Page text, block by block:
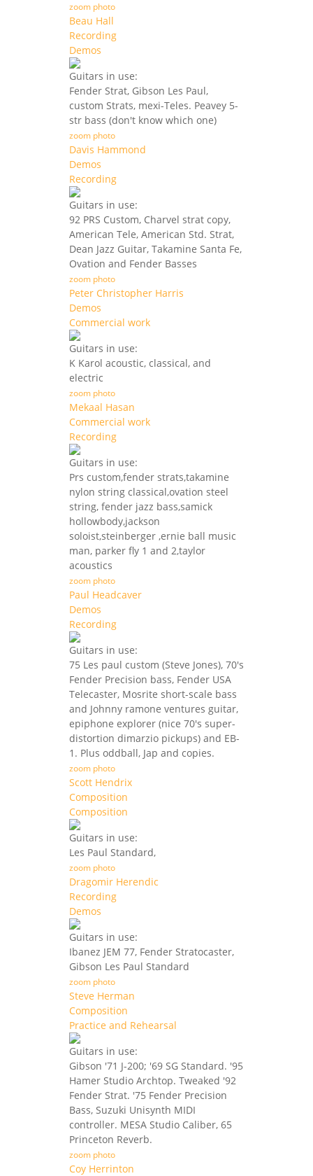
zoom photo
Beau Hall
Recording
Demos
Guitars in use:
Fender Strat, Gibson Les Paul,
custom Strats, mexi-Teles. Peavey 5-
str bass (don't know which one)
zoom photo
Davis Hammond
Demos
Recording
Guitars in use:
92 PRS Custom, Charvel strat copy,
American Tele, American Std. Strat,
Dean Jazz Guitar, Takamine Santa Fe,
Ovation and Fender Basses
zoom photo
Peter Christopher Harris
Demos
Commercial work
Guitars in use:
K Karol acoustic, classical, and
electric
zoom photo
Mekaal Hasan
Commercial work
Recording
Guitars in use:
Prs custom,fender strats,takamine
nylon string classical,ovation steel
string, fender jazz bass,samick
hollowbody,jackson
soloist,steinberger ,ernie ball music
man, parker fly 1 and 2,taylor
acoustics
zoom photo
Paul Headcaver
Demos
Recording
Guitars in use:
75 Les paul custom (Steve Jones), 70's
Fender Precision bass, Fender USA
Telecaster, Mosrite short-scale bass
and Johnny ramone ventures guitar,
epiphone explorer (nice 70's super-
distortion dimarzio pickups) and EB-
1. Plus oddball, Jap and copies.
zoom photo
Scott Hendrix
Composition
Composition
Guitars in use:
Les Paul Standard,
zoom photo
Dragomir Herendic
Recording
Demos
Guitars in use:
Ibanez JEM 77, Fender Stratocaster,
Gibson Les Paul Standard
zoom photo
Steve Herman
Composition
Practice and Rehearsal
Guitars in use:
Gibson '71 J-200; '69 SG Standard. '95
Hamer Studio Archtop. Tweaked '92
Fender Strat. '75 Fender Precision
Bass, Suzuki Unisynth MIDI
controller. MESA Studio Caliber, 65
Princeton Reverb.
zoom photo
Coy Herrinton